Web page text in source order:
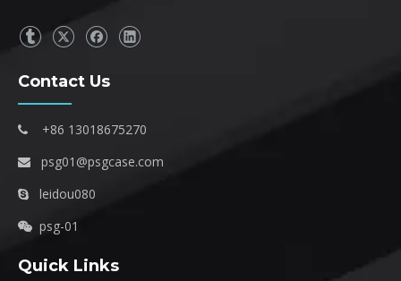
Contact Us
 +86 13018675270
 psg01@psgcase.com
 leidou080
 psg-01
Quick Links